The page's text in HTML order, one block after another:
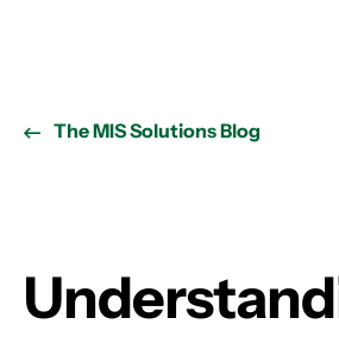
The MIS Solutions Blog